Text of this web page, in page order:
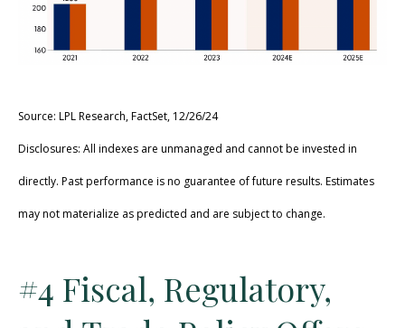
Source: LPL Research, FactSet, 12/26/24
Disclosures: All indexes are unmanaged and cannot be invested in
directly. Past performance is no guarantee of future results. Estimates
may not materialize as predicted and are subject to change.
#4 Fiscal, Regulatory,